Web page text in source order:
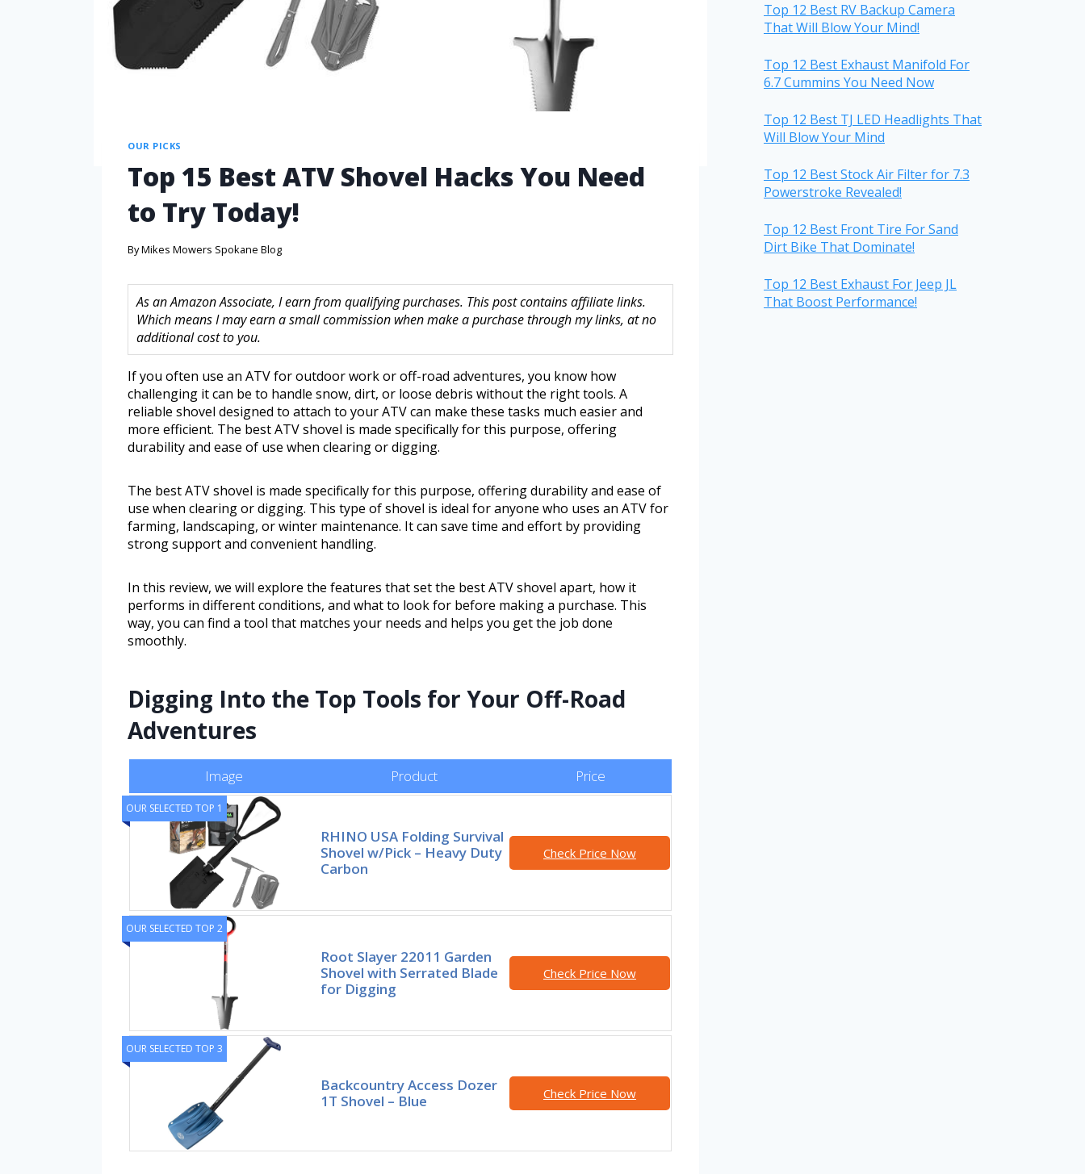
OUR PICKS
Top 15 Best ATV Shovel Hacks You Need
to Try Today!
ByMikes Mowers Spokane Blog
As an Amazon Associate, I earn from qualifying purchases. This post contains affiliate links.
Which means I may earn a small commission when make a purchase through my links, at no
additional cost to you.
If you often use an ATV for outdoor work or off-road adventures, you know how
challenging it can be to handle snow, dirt, or loose debris without the right tools. A
reliable shovel designed to attach to your ATV can make these tasks much easier and
more efficient. The best ATV shovel is made specifically for this purpose, offering
durability and ease of use when clearing or digging.
The best ATV shovel is made specifically for this purpose, offering durability and ease of
use when clearing or digging. This type of shovel is ideal for anyone who uses an ATV for
farming, landscaping, or winter maintenance. It can save time and effort by providing
strong support and convenient handling.
In this review, we will explore the features that set the best ATV shovel apart, how it
performs in different conditions, and what to look for before making a purchase. This
way, you can find a tool that matches your needs and helps you get the job done
smoothly.
Digging Into the Top Tools for Your Off-Road
Adventures
Image Product Price
OUR SELECTED TOP 1
RHINO USA Folding Survival
Shovel w/Pick – Heavy Duty
Carbon
Check Price Now
OUR SELECTED TOP 2
Root Slayer 22011 Garden
Shovel with Serrated Blade
for Digging
Check Price Now
OUR SELECTED TOP 3
Backcountry Access Dozer
1T Shovel – Blue
Check Price Now
Top 12 Best RV Backup Camera
That Will Blow Your Mind!
Top 12 Best Exhaust Manifold For
6.7 Cummins You Need Now
Top 12 Best TJ LED Headlights That
Will Blow Your Mind
Top 12 Best Stock Air Filter for 7.3
Powerstroke Revealed!
Top 12 Best Front Tire For Sand
Dirt Bike That Dominate!
Top 12 Best Exhaust For Jeep JL
That Boost Performance!